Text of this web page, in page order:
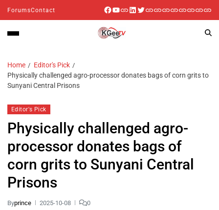
ForumsContact
Home
Editor's Pick
Physically challenged agro-processor donates bags of corn grits to
Sunyani Central Prisons
Editor's Pick
Physically challenged agro-
processor donates bags of
corn grits to Sunyani Central
Prisons
Byprince 2025-10-08 0